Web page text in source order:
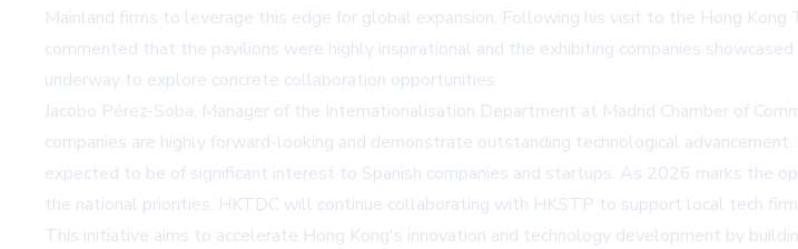
Mainland firms to leverage this edge for global expansion. Following his visit to the Hong
commented that the pavilions were highly inspirational and the exhibiting companies
underway to explore concrete collaboration opportunities.
Jacobo Pérez-Soba, Manager of the Internationalisation Department at Madrid Chamber of
companies are highly forward-looking and demonstrate outstanding technological
expected to be of significant interest to Spanish companies and startups. As 2026 marks the
the national priorities, HKTDC will continue collaborating with HKSTP to support local tech
This initiative aims to accelerate Hong Kong's innovation and technology development by